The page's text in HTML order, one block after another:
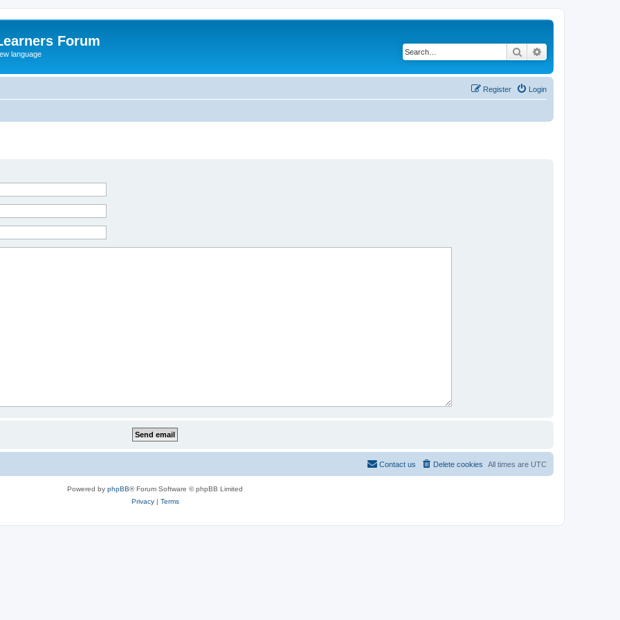
Forum
language Search
Login
Register
All times are UTC
Delete cookies
Contact us
Powered by phpBB® Forum Software © phpBB Limited
Privacy| Terms